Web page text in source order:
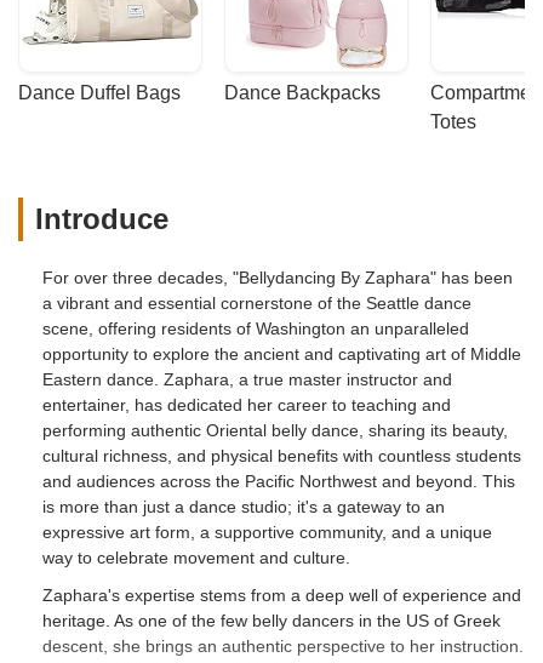
Dance Duffel Bags Dance Backpacks
Totes
Introduce
For over three decades, "Bellydancing By Zaphara" has been
a vibrant and essential cornerstone of the Seattle dance
scene, offering residents of Washington an unparalleled
opportunity to explore the ancient and captivating art of Middle
Eastern dance. Zaphara, a true master instructor and
entertainer, has dedicated her career to teaching and
performing authentic Oriental belly dance, sharing its beauty,
cultural richness, and physical benefits with countless students
and audiences across the Pacific Northwest and beyond. This
is more than just a dance studio; it's a gateway to an
expressive art form, a supportive community, and a unique
way to celebrate movement and culture.
Zaphara's expertise stems from a deep well of experience and
heritage. As one of the few belly dancers in the US of Greek
descent, she brings an authentic perspective to her instruction.